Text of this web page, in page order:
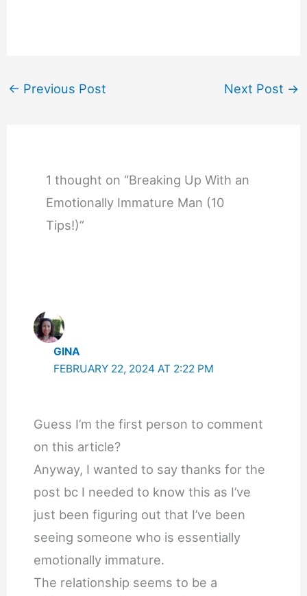
← Previous Post Next Post →
1 thought on “Breaking Up With an
Emotionally Immature Man (10
Tips!)”
GINA
FEBRUARY 22, 2024 AT 2:22 PM
Guess I’m the first person to comment
on this article?
Anyway, I wanted to say thanks for the
post bc I needed to know this as I’ve
just been figuring out that I’ve been
seeing someone who is essentially
emotionally immature.
The relationship seems to be a